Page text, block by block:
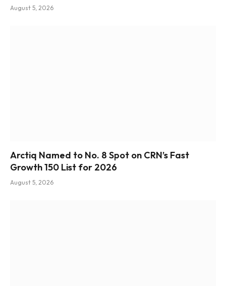
August 5, 2026
Arctiq Named to No. 8 Spot on CRN’s Fast
Growth 150 List for 2026
August 5, 2026